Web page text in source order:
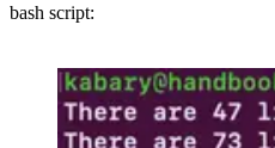
bash script: